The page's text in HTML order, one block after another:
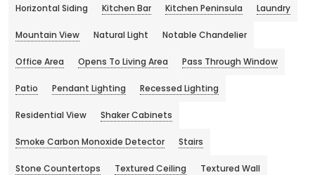
Horizontal Siding Kitchen Bar Kitchen Peninsula Laundry
Mountain View Natural Light Notable Chandelier
Office Area Opens To Living Area Pass Through Window
Patio Pendant Lighting Recessed Lighting
Residential View Shaker Cabinets
Smoke Carbon Monoxide Detector Stairs
Stone Countertops Textured Ceiling Textured Wall